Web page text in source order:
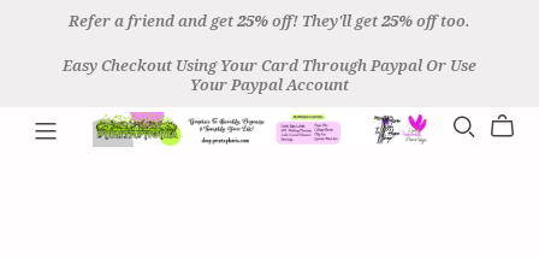
Refer a friend and get25%off! They'll get25%off too.
Easy Checkout Using Your Card Through Paypal Or Use
Your Paypal Account